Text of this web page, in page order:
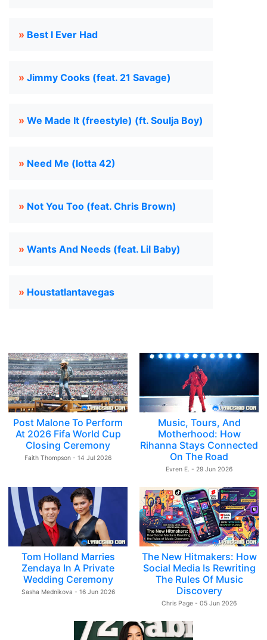
» Best I Ever Had
» Jimmy Cooks (feat. 21 Savage)
» We Made It (freestyle) (ft. Soulja Boy)
» Need Me (lotta 42)
» Not You Too (feat. Chris Brown)
» Wants And Needs (feat. Lil Baby)
» Houstatlantavegas
Post Malone To Perform
At 2026 Fifa World Cup
Closing Ceremony
Faith Thompson - 14 Jul 2026
Music, Tours, And
Motherhood: How
Rihanna Stays Connected
On The Road
Evren E. - 29 Jun 2026
Tom Holland Marries
Zendaya In A Private
Wedding Ceremony
Sasha Mednikova - 16 Jun 2026
The New Hitmakers: How
Social Media Is Rewriting
The Rules Of Music
Discovery
Chris Page - 05 Jun 2026